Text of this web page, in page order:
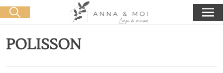
Free delivery from 60€ purchase 0,00€
POLISSON